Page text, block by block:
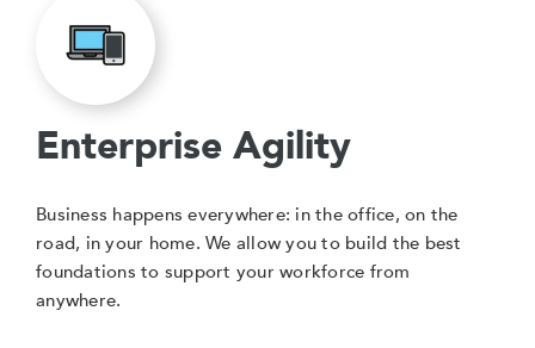
Enterprise Agility
Business happens everywhere: in the office, on the
road, in your home. We allow you to build the best
foundations to support your workforce from
anywhere.